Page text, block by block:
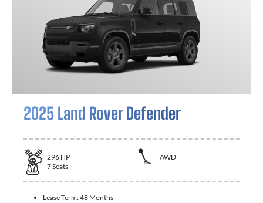
2025 Land Rover Defender
296 HP
AWD
7Seats
Lease Term:48 Months